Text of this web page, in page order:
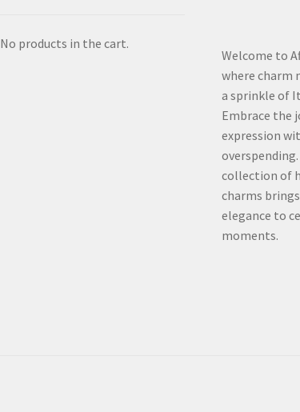
No products in the cart.
Welcome to
where charm
a sprinkle of
Embrace the
expression
collection of
charms
elegance to
moments.